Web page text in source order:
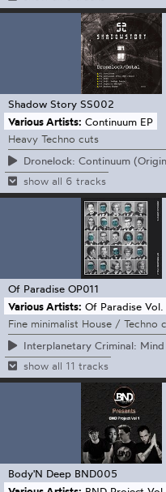
Shadow Story SS002
Various Artists: Continuum EP
Heavy Techno cuts
Dronelock: Continuum
show all 6 tracks
Of Paradise OP011
Various Artists: Of Paradise Vol.
Fine minimalist House / Techno
Interplanetary Criminal: Mind
show all 11 tracks
Body'N Deep BND005